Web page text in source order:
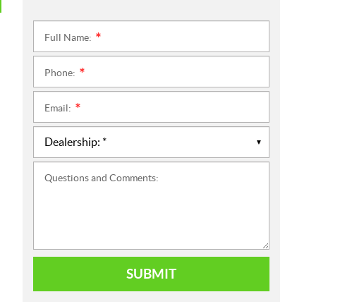
Full Name:
Phone:
Email:
Questions and Comments:
SUBMIT